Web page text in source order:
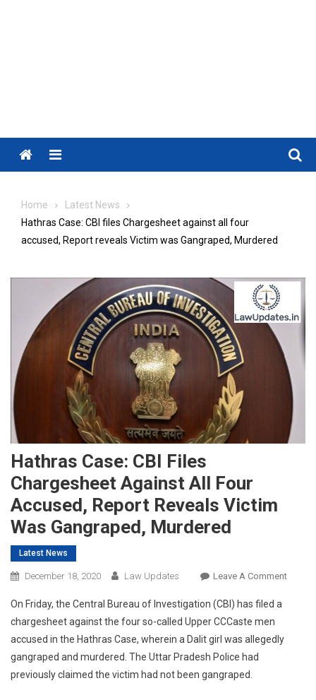
Menu
Home
Latest News
Hathras Case: CBI files Chargesheet against all four
accused, Report reveals Victim was Gangraped, Murdered
Hathras Case: CBI Files
Chargesheet Against All Four
Accused, Report Reveals Victim
Was Gangraped, Murdered
Latest News
December 18, 2020 Law Updates Leave A CommentOn
On Friday, the Central Bureau of Investigation (CBI) has filed a
chargesheet against the four so-called Upper CCCaste men
accused in the Hathras Case, wherein a Dalit girl was allegedly
gangraped and murdered. The Uttar Pradesh Police had
previously claimed the victim had not been gangraped.